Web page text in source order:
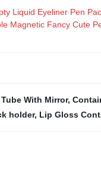
Liquid Eyeliner Pen
Magnetic Fancy Cute
With Mirror,
holder, Lip Gloss